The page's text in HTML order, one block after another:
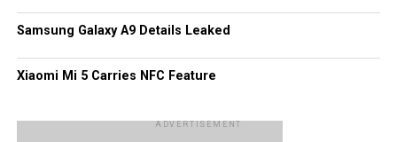
Of course, these figures would pale in comparison to what
Android and iOS platforms have garnered all this while.
Samsung Galaxy A9 Details Leaked
Xiaomi Mi 5 Carries NFC Feature
ADVERTISEMENT